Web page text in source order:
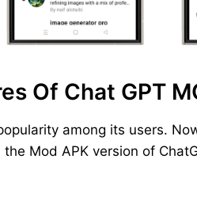
Of Chat GPT
among its users.
Mod APK version of